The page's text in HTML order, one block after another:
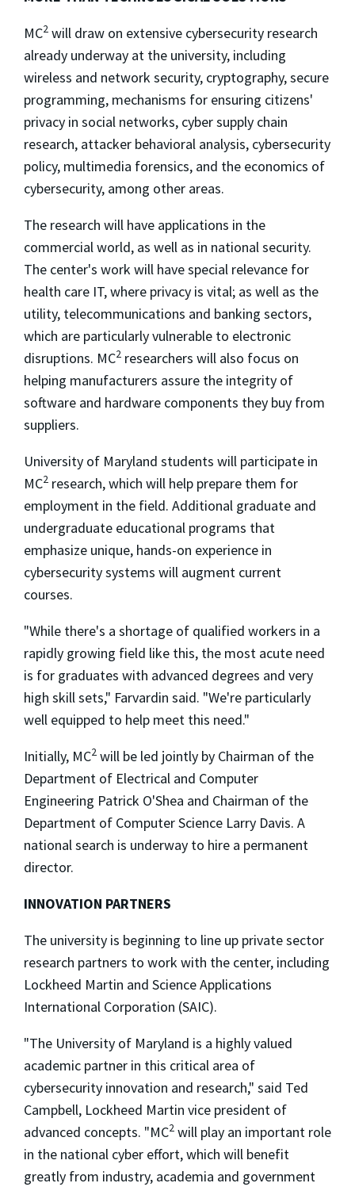
MC2 will draw on extensive cybersecurity research
already underway at the university, including
wireless and network security, cryptography, secure
programming, mechanisms for ensuring citizens'
privacy in social networks, cyber supply chain
research, attacker behavioral analysis, cybersecurity
policy, multimedia forensics, and the economics of
cybersecurity, among other areas.
The research will have applications in the
commercial world, as well as in national security.
The center's work will have special relevance for
health care IT, where privacy is vital; as well as the
utility, telecommunications and banking sectors,
which are particularly vulnerable to electronic
disruptions. MC2 researchers will also focus on
helping manufacturers assure the integrity of
software and hardware components they buy from
suppliers.
University of Maryland students will participate in
MC2 research, which will help prepare them for
employment in the field. Additional graduate and
undergraduate educational programs that
emphasize unique, hands-on experience in
cybersecurity systems will augment current
courses.
"While there's a shortage of qualified workers in a
rapidly growing field like this, the most acute need
is for graduates with advanced degrees and very
high skill sets," Farvardin said. "We're particularly
well equipped to help meet this need."
Initially, MC2 will be led jointly by Chairman of the
Department of Electrical and Computer
Engineering Patrick O'Shea and Chairman of the
Department of Computer Science Larry Davis. A
national search is underway to hire a permanent
director.
INNOVATION PARTNERS
The university is beginning to line up private sector
research partners to work with the center, including
Lockheed Martin and Science Applications
International Corporation (SAIC).
"The University of Maryland is a highly valued
academic partner in this critical area of
cybersecurity innovation and research," said Ted
Campbell, Lockheed Martin vice president of
advanced concepts. "MC2 will play an important role
in the national cyber effort, which will benefit
greatly from industry, academia and government